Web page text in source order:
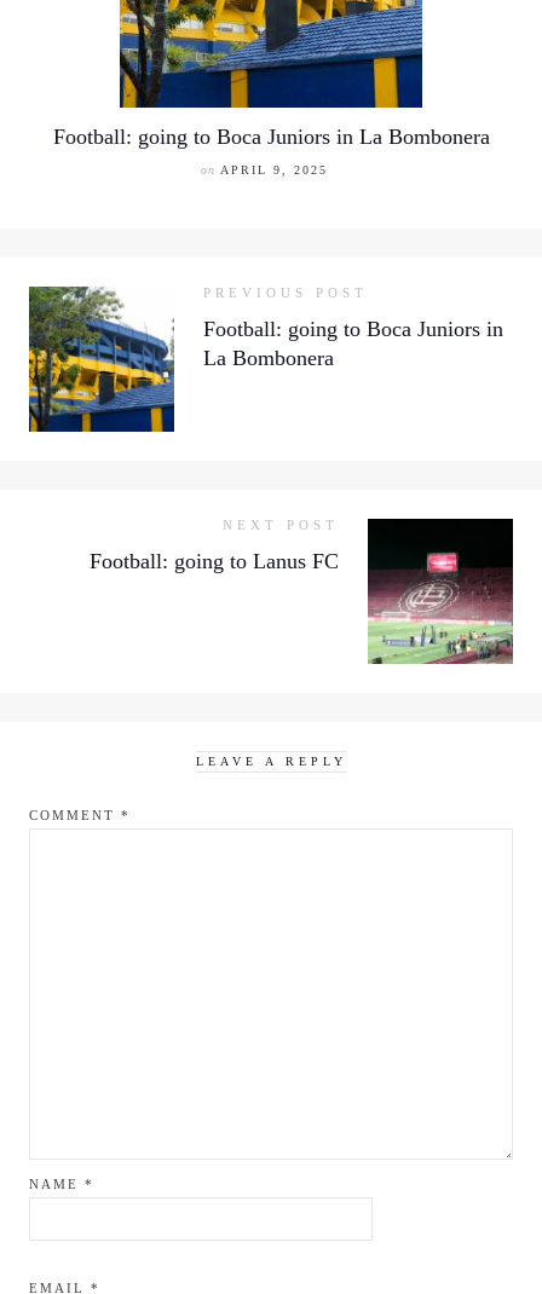
Football: going to Boca Juniors in La Bombonera
on APRIL 9, 2025
PREVIOUS POST
Football: going to Boca Juniors in
La Bombonera
NEXT POST
Football: going to Lanus FC
LEAVE A REPLY
COMMENT *
NAME *
EMAIL *